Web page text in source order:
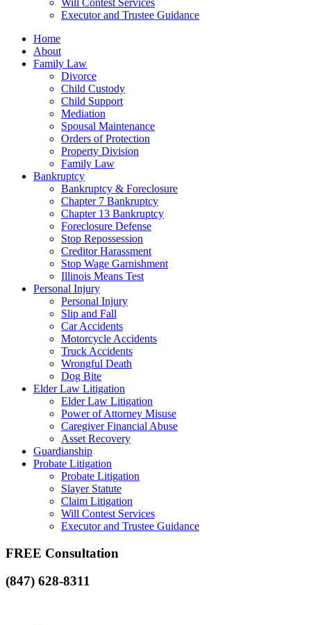
Will Contest Services
Executor and Trustee Guidance
Home
About
Family Law
Divorce
Child Custody
Child Support
Mediation
Spousal Maintenance
Orders of Protection
Property Division
Family Law
Bankruptcy
Bankruptcy & Foreclosure
Chapter 7 Bankruptcy
Chapter 13 Bankruptcy
Foreclosure Defense
Stop Repossession
Creditor Harassment
Stop Wage Garnishment
Illinois Means Test
Personal Injury
Personal Injury
Slip and Fall
Car Accidents
Motorcycle Accidents
Truck Accidents
Wrongful Death
Dog Bite
Elder Law Litigation
Elder Law Litigation
Power of Attorney Misuse
Caregiver Financial Abuse
Asset Recovery
Guardianship
Probate Litigation
Probate Litigation
Slayer Statute
Claim Litigation
Will Contest Services
Executor and Trustee Guidance
FREE Consultation
(847) 628-8311